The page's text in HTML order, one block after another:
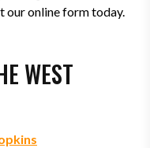
online form today.
WEST